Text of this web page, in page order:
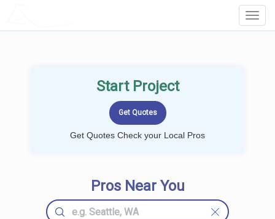
Start Project
Get Quotes Check your Local Pros
Pros Near You